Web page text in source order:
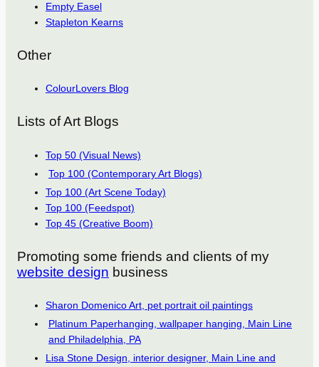
Empty Easel
Stapleton Kearns
Other
ColourLovers Blog
Lists of Art Blogs
Top 50 (Visual News)
Top 100 (Contemporary Art Blogs)
Top 100 (Art Scene Today)
Top 100 (Feedspot)
Top 45 (Creative Boom)
Promoting some friends and clients of my
website design business
Sharon Domenico Art, pet portrait oil paintings
Platinum Paperhanging, wallpaper hanging, Main Line
and Philadelphia, PA
Lisa Stone Design, interior designer, Main Line and